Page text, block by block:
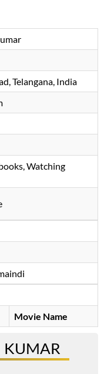
Telangana, India
Watching
Movie Name
KUMAR